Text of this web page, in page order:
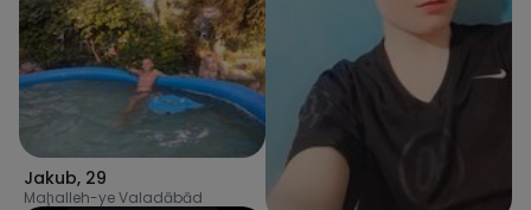
Jakub, 29
Maḩalleh-ye Valadābād